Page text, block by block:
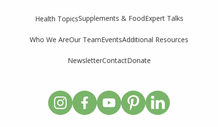
Health TopicsSupplements & FoodExpert Talks
Who We AreOur TeamEventsAdditional Resources
NewsletterContactDonate